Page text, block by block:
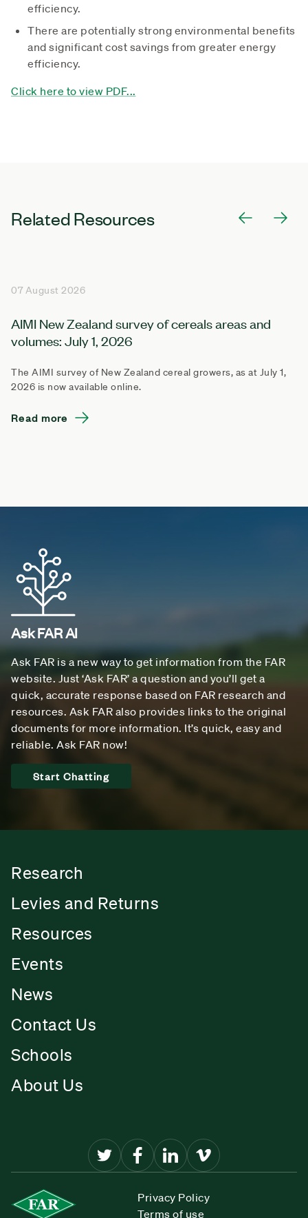
efficiency.
There are potentially strong environmental benefits
and significant cost savings from greater energy
efficiency.
Click here to view PDF...
Related Resources
07 August 2026
AIMI New Zealand survey of cereals areas and
volumes: July 1, 2026
The AIMI survey of New Zealand cereal growers, as at July 1,
2026 is now available online.
Read more
Ask FAR AI
Ask FAR is a new way to get information from the FAR
website. Just ‘Ask FAR’ a question and you’ll get a
quick, accurate response based on FAR research and
resources. Ask FAR also provides links to the original
documents for more information. It’s quick, easy and
reliable. Ask FAR now!
Start Chatting
Research
Levies and Returns
Resources
Events
News
Contact Us
Schools
About Us
Privacy Policy
Terms of use